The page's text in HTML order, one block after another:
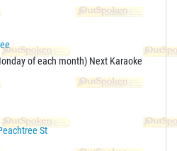
of each month) Next Karaoke
St